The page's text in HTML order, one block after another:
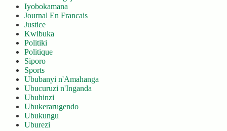
Iyobokamana
Journal En Francais
Justice
Kwibuka
Politiki
Politique
Siporo
Sports
Ububanyi n'Amahanga
Ubucuruzi n'Inganda
Ubuhinzi
Ubukerarugendo
Ubukungu
Uburezi